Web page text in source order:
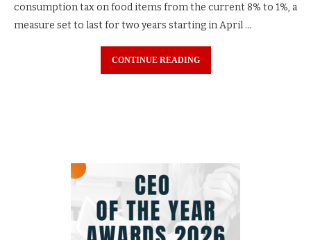
consumption tax on food items from the current 8% to 1%, a
measure set to last for two years starting in April …
CONTINUE READING